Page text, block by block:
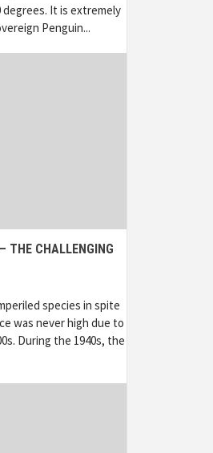
degrees. It is extremely
Penguin...
THE CHALLENGING
species in spite
was never high due to
During the 1940s, the